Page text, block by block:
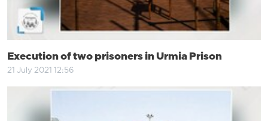
Execution of two prisoners in Urmia Prison
21 July 2021 12:56